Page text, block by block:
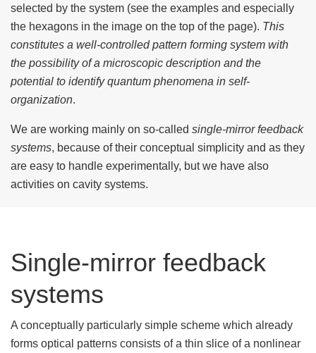
selected by the system (see the examples and especially
the hexagons in the image on the top of the page). This
constitutes a well-controlled pattern forming system with
the possibility of a microscopic description and the
potential to identify quantum phenomena in self-
organization.
We are working mainly on so-called single-mirror feedback
systems, because of their conceptual simplicity and as they
are easy to handle experimentally, but we have also
activities on cavity systems.
Single-mirror feedback
systems
A conceptually particularly simple scheme which already
forms optical patterns consists of a thin slice of a nonlinear